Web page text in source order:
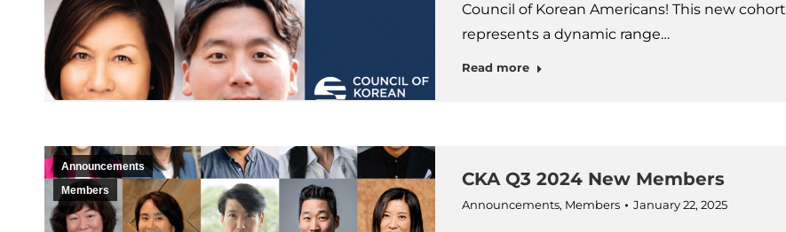
Council of Korean Americans! This new cohort
represents a dynamic range…
Read more
Announcements
Members
CKA Q3 2024 New Members
Announcements, Members January 22, 2025